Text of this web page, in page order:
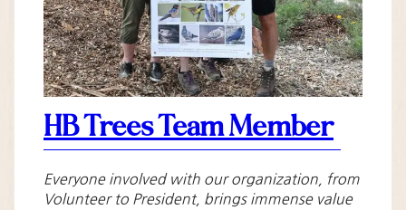
HB Trees Team Member
Everyone involved with our organization, from
Volunteer to President, brings immense value